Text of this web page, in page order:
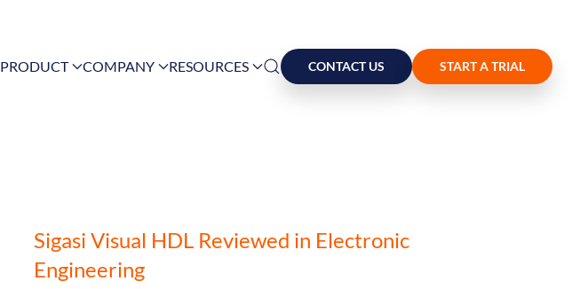
PRODUCT COMPANY RESOURCES CONTACT US START A TRIAL
Sigasi Visual HDL Reviewed in Electronic
Engineering